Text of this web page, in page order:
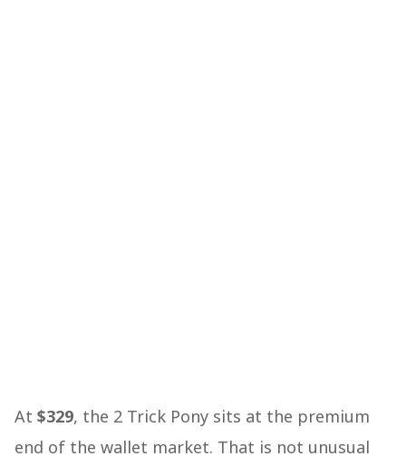
At $329, the 2 Trick Pony sits at the premium
end of the wallet market. That is not unusual